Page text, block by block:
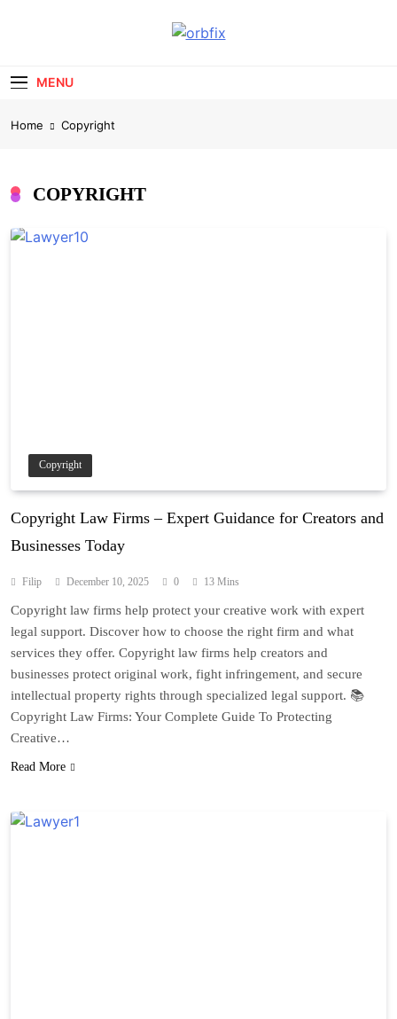
MENU
Home Copyright
COPYRIGHT
Copyright
Copyright Law Firms – Expert Guidance for Creators and
Businesses Today
Filip December 10, 2025 0 13 Mins
Copyright law firms help protect your creative work with expert
legal support. Discover how to choose the right firm and what
services they offer. Copyright law firms help creators and
businesses protect original work, fight infringement, and secure
intellectual property rights through specialized legal support. 📚
Copyright Law Firms: Your Complete Guide To Protecting
Creative…
Read More